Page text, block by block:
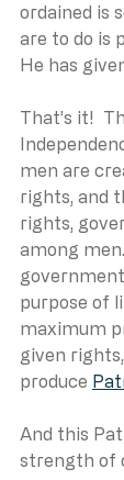
ordained is
are to do is
He has
That’s it!
men are
rights, and
rights,
among
purpose of
maximum
given
produce
And this
strength of